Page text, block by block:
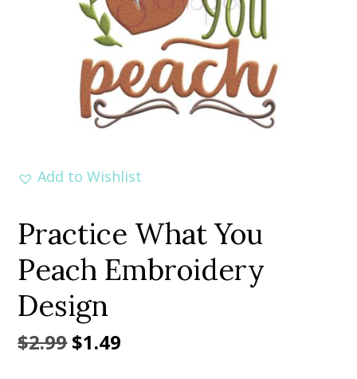
Add to Wishlist
Practice What You
Peach Embroidery
Design
$2.99Original
$1.49